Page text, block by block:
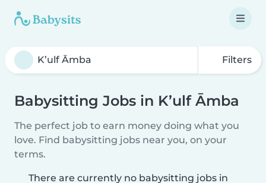
Filters
Babysitting Jobs in K’ulf Āmba
The perfect job to earn money doing what you
love. Find babysitting jobs near you, on your
terms.
There are currently no babysitting jobs in